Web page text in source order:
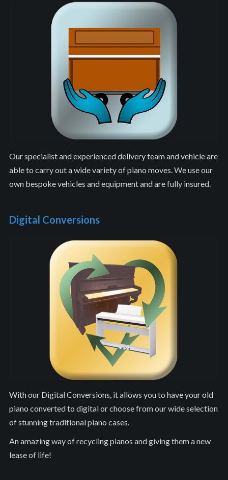
Our specialist and experienced delivery team and vehicle are
able to carry out a wide variety of piano moves. We use our
own bespoke vehicles and equipment and are fully insured.
Digital Conversions
With our Digital Conversions, it allows you to have your old
piano converted to digital or choose from our wide selection
of stunning traditional piano cases.
An amazing way of recycling pianos and giving them a new
lease of life!